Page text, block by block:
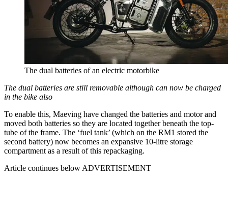
The dual batteries of an electric motorbike
The dual batteries are still removable although can now be charged
in the bike also
To enable this, Maeving have changed the batteries and motor and
moved both batteries so they are located together beneath the top-
tube of the frame. The ‘fuel tank’ (which on the RM1 stored the
second battery) now becomes an expansive 10-litre storage
compartment as a result of this repackaging.
Article continues below ADVERTISEMENT